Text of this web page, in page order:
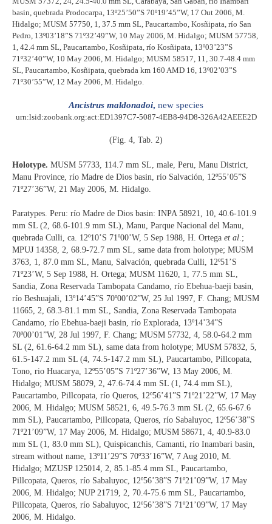
basin, quebrada Prodocarpa, 13º25’50”S 70º19’45”W, 17 Out 2006, M.
Hidalgo; MUSM 57750, 1, 37.5 mm SL, Paucartambo, Kosñipata, río San
Pedro, 13º03’18”S 71º32’49”W, 10 May 2006, M. Hidalgo; MUSM 57758,
1, 42.4 mm SL, Paucartambo, Kosñipata, río Kosñipata, 13º03’23”S
71º32’40”W, 10 May 2006, M. Hidalgo; MUSM 58517, 11, 30.7-48.4 mm
SL, Paucartambo, Kosñipata, quebrada km 160 AMD 16, 13º02’03”S
71º30’55”W, 12 May 2006, M. Hidalgo.
Ancistrus maldonadoi, new species
urn:lsid:zoobank.org:act:ED1397C7-5087-4EB8-94D8-326A42AEEE2D
(Fig. 4, Tab. 2)
Holotype. MUSM 57733, 114.7 mm SL, male, Peru, Manu District,
Manu Province, río Madre de Dios basin, río Salvación, 12º55’05”S
71º27’36”W, 21 May 2006, M. Hidalgo.
Paratypes. Peru: río Madre de Dios basin: INPA 58921, 10, 40.6-101.9
mm SL (2, 68.6-101.9 mm SL), Manu, Parque Nacional del Manu,
quebrada Culli, ca. 12º10’S 71º00’W, 5 Sep 1988, H. Ortega et al.;
MPUJ 14358, 2, 68.9-72.7 mm SL, same data from holotype; MUSM
3763, 1, 87.0 mm SL, Manu, Salvación, quebrada Culli, 12º51’S
71º23’W, 5 Sep 1988, H. Ortega; MUSM 11620, 1, 77.5 mm SL,
Sandia, Zona Reservada Tambopata Candamo, río Ebehua-baeji basin,
río Beshuajali, 13º14’45”S 70º00’02”W, 25 Jul 1997, F. Chang; MUSM
11665, 2, 68.3-81.1 mm SL, Sandia, Zona Reservada Tambopata
Candamo, río Ebehua-baeji basin, río Explorada, 13º14’34”S
70º00’01”W, 28 Jul 1997, F. Chang; MUSM 57732, 4, 58.0-64.2 mm
SL (2, 61.6-64.2 mm SL), same data from holotype; MUSM 57832, 5,
61.5-147.2 mm SL (4, 74.5-147.2 mm SL), Paucartambo, Pillcopata,
Tono, rio Huacarya, 12º55’05”S 71º27’36”W, 13 May 2006, M.
Hidalgo; MUSM 58079, 2, 47.6-74.4 mm SL (1, 74.4 mm SL),
Paucartambo, Pillcopata, río Queros, 12º56’41”S 71º21’22”W, 17 May
2006, M. Hidalgo; MUSM 58521, 6, 49.5-76.3 mm SL (2, 65.6-67.6
mm SL), Paucartambo, Pillcopata, Queros, río Sabaluyoc, 12º56’38”S
71º21’09”W, 17 May 2006, M. Hidalgo; MUSM 58671, 4, 40.9-83.0
mm SL (1, 83.0 mm SL), Quispicanchis, Camanti, río Inambari basin,
stream without name, 13º11’29”S 70º33’16”W, 7 Aug 2010, M.
Hidalgo; MZUSP 125014, 2, 85.1-85.4 mm SL, Paucartambo,
Pillcopata, Queros, río Sabaluyoc, 12º56’38”S 71º21’09”W, 17 May
2006, M. Hidalgo; NUP 21719, 2, 70.4-75.6 mm SL, Paucartambo,
Pillcopata, Queros, río Sabaluyoc, 12º56’38”S 71º21’09”W, 17 May
2006, M. Hidalgo.